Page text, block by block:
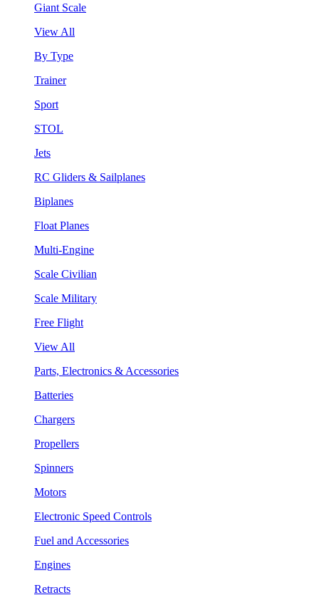
Giant Scale
View All
By Type
Trainer
Sport
STOL
Jets
RC Gliders & Sailplanes
Biplanes
Float Planes
Multi-Engine
Scale Civilian
Scale Military
Free Flight
View All
Parts, Electronics & Accessories
Batteries
Chargers
Propellers
Spinners
Motors
Electronic Speed Controls
Fuel and Accessories
Engines
Retracts